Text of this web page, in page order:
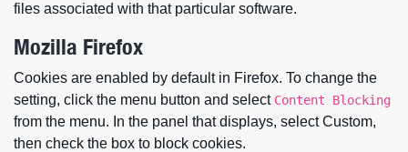
files associated with that particular software.
Mozilla Firefox
Cookies are enabled by default in Firefox. To change the
setting, click the menu button and select Content Blocking
from the menu. In the panel that displays, select Custom,
then check the box to block cookies.